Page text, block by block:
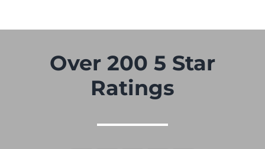
Over 200 5 Star
Ratings